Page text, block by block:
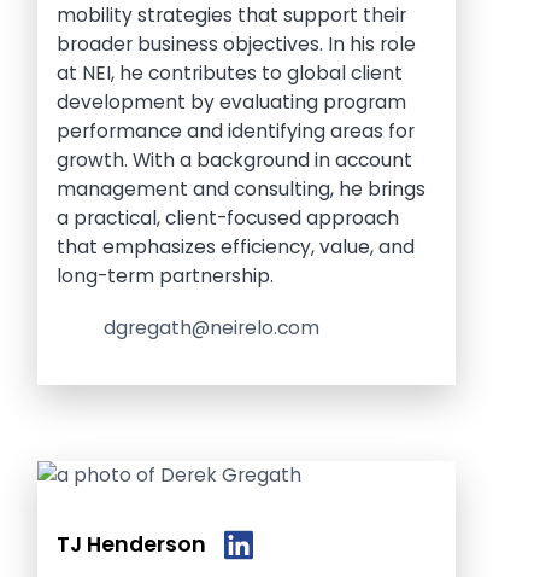
mobility strategies that support their
broader business objectives. In his role
at NEI, he contributes to global client
development by evaluating program
performance and identifying areas for
growth. With a background in account
management and consulting, he brings
a practical, client-focused approach
that emphasizes efficiency, value, and
long-term partnership.
dgregath@neirelo.com
TJ Henderson